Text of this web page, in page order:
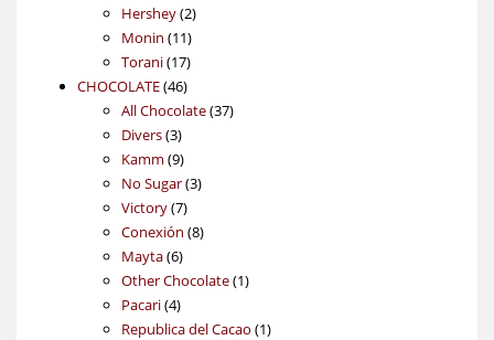
Hershey 22
products
Monin 1111
products
Torani 1717
products
CHOCOLATE 4646
products
All Chocolate 3737
Divers 33
products
Kamm 99
products
No Sugar 33
Victory 77
products
Conexión 88
Mayta 66
products
Other Chocolate 11
Pacari 44
products
Republica del Cacao 11